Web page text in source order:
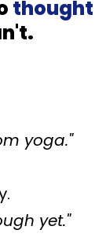
thought
yoga."
yet."